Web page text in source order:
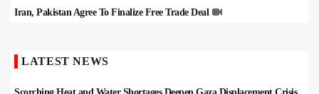
Iran, Pakistan Agree To Finalize Free Trade Deal
LATEST NEWS